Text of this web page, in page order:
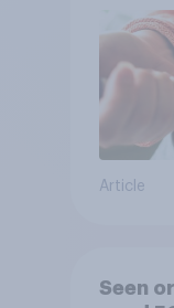
Article
Seen